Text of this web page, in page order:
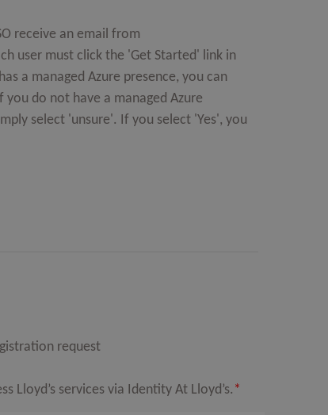
receive an email from
user must click the 'Get Started' link in
a managed Azure presence, you can
do not have a managed Azure
select 'unsure'. If you select 'Yes', you
request
Lloyd’s services via Identity At Lloyd’s. *